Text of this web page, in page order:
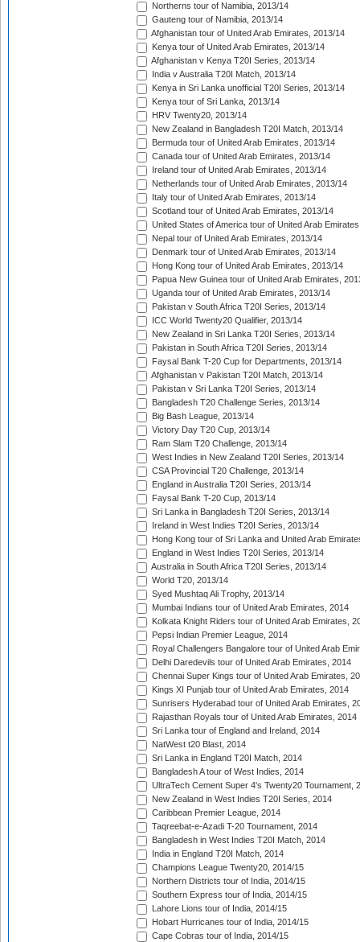
Northerns tour of Namibia, 2013/14
Gauteng tour of Namibia, 2013/14
Afghanistan tour of United Arab Emirates, 2013/14
Kenya tour of United Arab Emirates, 2013/14
Afghanistan v Kenya T20I Series, 2013/14
India v Australia T20I Match, 2013/14
Kenya in Sri Lanka unofficial T20I Series, 2013/14
Kenya tour of Sri Lanka, 2013/14
HRV Twenty20, 2013/14
New Zealand in Bangladesh T20I Match, 2013/14
Bermuda tour of United Arab Emirates, 2013/14
Canada tour of United Arab Emirates, 2013/14
Ireland tour of United Arab Emirates, 2013/14
Netherlands tour of United Arab Emirates, 2013/14
Italy tour of United Arab Emirates, 2013/14
Scotland tour of United Arab Emirates, 2013/14
United States of America tour of United Arab
Nepal tour of United Arab Emirates, 2013/14
Denmark tour of United Arab Emirates, 2013/14
Hong Kong tour of United Arab Emirates, 2013/14
Papua New Guinea tour of United Arab Emirates,
Uganda tour of United Arab Emirates, 2013/14
Pakistan v South Africa T20I Series, 2013/14
ICC World Twenty20 Qualifier, 2013/14
New Zealand in Sri Lanka T20I Series, 2013/14
Pakistan in South Africa T20I Series, 2013/14
Faysal Bank T-20 Cup for Departments, 2013/14
Afghanistan v Pakistan T20I Match, 2013/14
Pakistan v Sri Lanka T20I Series, 2013/14
Bangladesh T20 Challenge Series, 2013/14
Big Bash League, 2013/14
Victory Day T20 Cup, 2013/14
Ram Slam T20 Challenge, 2013/14
West Indies in New Zealand T20I Series, 2013/14
CSA Provincial T20 Challenge, 2013/14
England in Australia T20I Series, 2013/14
Faysal Bank T-20 Cup, 2013/14
Sri Lanka in Bangladesh T20I Series, 2013/14
Ireland in West Indies T20I Series, 2013/14
Hong Kong tour of Sri Lanka and United Arab
England in West Indies T20I Series, 2013/14
Australia in South Africa T20I Series, 2013/14
World T20, 2013/14
Syed Mushtaq Ali Trophy, 2013/14
Mumbai Indians tour of United Arab Emirates, 2014
Kolkata Knight Riders tour of United Arab Emirates,
Pepsi Indian Premier League, 2014
Royal Challengers Bangalore tour of United Arab
Delhi Daredevils tour of United Arab Emirates, 2014
Chennai Super Kings tour of United Arab Emirates,
Kings XI Punjab tour of United Arab Emirates, 2014
Sunrisers Hyderabad tour of United Arab Emirates,
Rajasthan Royals tour of United Arab Emirates, 2014
Sri Lanka tour of England and Ireland, 2014
NatWest t20 Blast, 2014
Sri Lanka in England T20I Match, 2014
Bangladesh A tour of West Indies, 2014
UltraTech Cement Super 4's Twenty20 Tournament,
New Zealand in West Indies T20I Series, 2014
Caribbean Premier League, 2014
Taqreebat-e-Azadi T-20 Tournament, 2014
Bangladesh in West Indies T20I Match, 2014
India in England T20I Match, 2014
Champions League Twenty20, 2014/15
Northern Districts tour of India, 2014/15
Southern Express tour of India, 2014/15
Lahore Lions tour of India, 2014/15
Hobart Hurricanes tour of India, 2014/15
Cape Cobras tour of India, 2014/15